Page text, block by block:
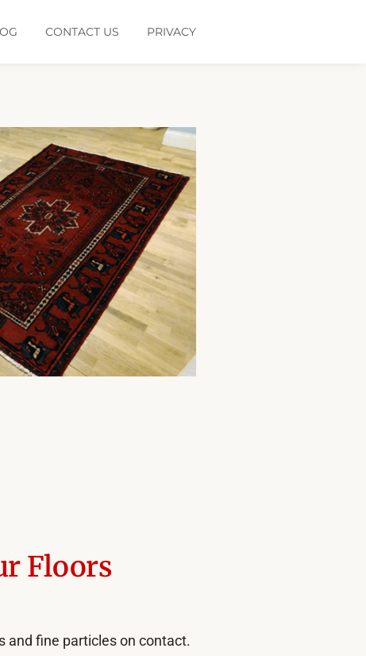
CONTACT US PRIVACY
Floors
and fine particles on contact.